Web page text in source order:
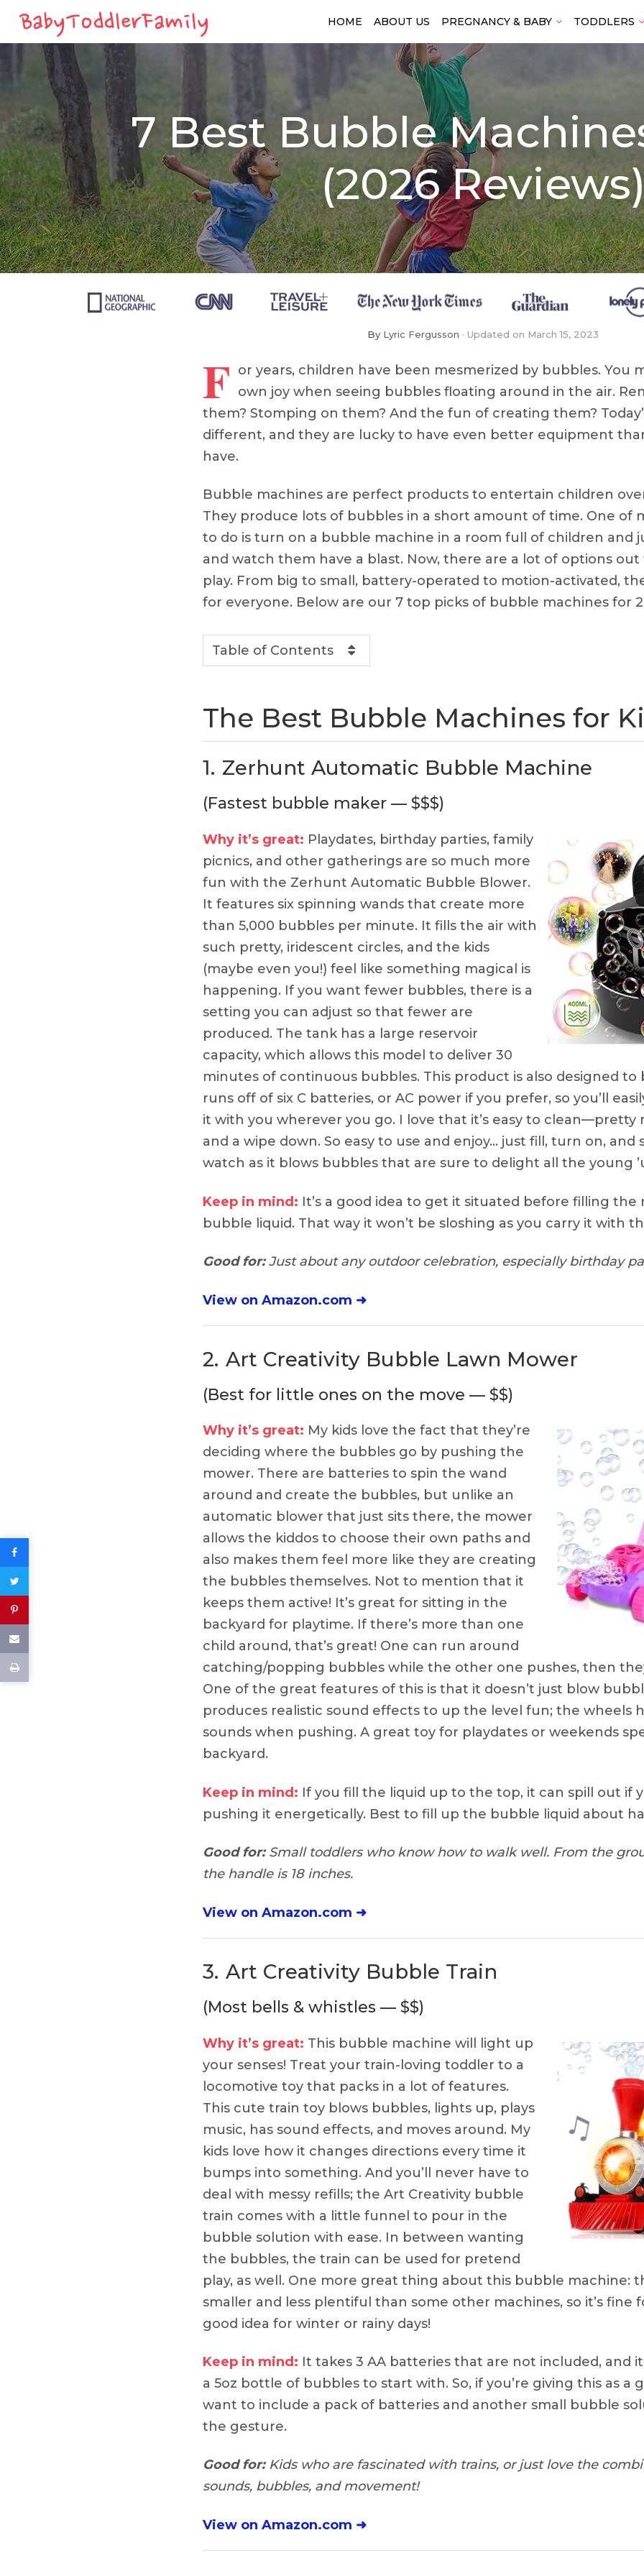
HOME ABOUT US PREGNANCY & BABY TODDLERS
7 Best Bubble
(2026
By Lyric Fergusson Updated on March 15, 2023
F or years, children have been mesmerized by bubbles. You
own joy when seeing bubbles floating around in the air.
them? Stomping on them? And the fun of creating them?
different, and they are lucky to have even better equipment
have.
Bubble machines are perfect products to entertain children
They produce lots of bubbles in a short amount of time. One of
to do is turn on a bubble machine in a room full of children and
and watch them have a blast. Now, there are a lot of options
play. From big to small, battery-operated to motion-activated,
for everyone. Below are our 7 top picks of bubble machines for
Table of Contents
The Best Bubble Machines for
1. Zerhunt Automatic Bubble Machine
(Fastest bubble maker — $$$)
Why it’s great: Playdates, birthday parties, family
picnics, and other gatherings are so much more
fun with the Zerhunt Automatic Bubble Blower.
It features six spinning wands that create more
than 5,000 bubbles per minute. It fills the air with
such pretty, iridescent circles, and the kids
(maybe even you!) feel like something magical is
happening. If you want fewer bubbles, there is a
setting you can adjust so that fewer are
produced. The tank has a large reservoir
capacity, which allows this model to deliver 30
minutes of continuous bubbles. This product is also designed to
runs off of six C batteries, or AC power if you prefer, so you’ll
it with you wherever you go. I love that it’s easy to clean—pretty
and a wipe down. So easy to use and enjoy… just fill, turn on, and
watch as it blows bubbles that are sure to delight all the young
Keep in mind: It’s a good idea to get it situated before filling the
bubble liquid. That way it won’t be sloshing as you carry it with
Good for:Just about any outdoor celebration, especially birthday
View on Amazon.com ➜
2. Art Creativity Bubble Lawn Mower
(Best for little ones on the move — $$)
Why it’s great: My kids love the fact that they’re
deciding where the bubbles go by pushing the
mower. There are batteries to spin the wand
around and create the bubbles, but unlike an
automatic blower that just sits there, the mower
allows the kiddos to choose their own paths and
also makes them feel more like they are creating
the bubbles themselves. Not to mention that it
keeps them active! It’s great for sitting in the
backyard for playtime. If there’s more than one
child around, that’s great! One can run around
catching/popping bubbles while the other one pushes, then
One of the great features of this is that it doesn’t just blow
produces realistic sound effects to up the level fun; the wheels
sounds when pushing. A great toy for playdates or weekends
backyard.
Keep in mind: If you fill the liquid up to the top, it can spill out if
pushing it energetically. Best to fill up the bubble liquid about
Good for:Small toddlers who know how to walk well. From the
the handle is 18 inches.
View on Amazon.com ➜
3. Art Creativity Bubble Train
(Most bells & whistles — $$)
Why it’s great: This bubble machine will light up
your senses! Treat your train-loving toddler to a
locomotive toy that packs in a lot of features.
This cute train toy blows bubbles, lights up, plays
music, has sound effects, and moves around. My
kids love how it changes directions every time it
bumps into something. And you’ll never have to
deal with messy refills; the Art Creativity bubble
train comes with a little funnel to pour in the
bubble solution with ease. In between wanting
the bubbles, the train can be used for pretend
play, as well. One more great thing about this bubble machine:
smaller and less plentiful than some other machines, so it’s fine
good idea for winter or rainy days!
Keep in mind: It takes 3 AA batteries that are not included, and
a 5oz bottle of bubbles to start with. So, if you’re giving this as a
want to include a pack of batteries and another small bubble
the gesture.
Good for:Kids who are fascinated with trains, or just love the
sounds, bubbles, and movement!
View on Amazon.com ➜